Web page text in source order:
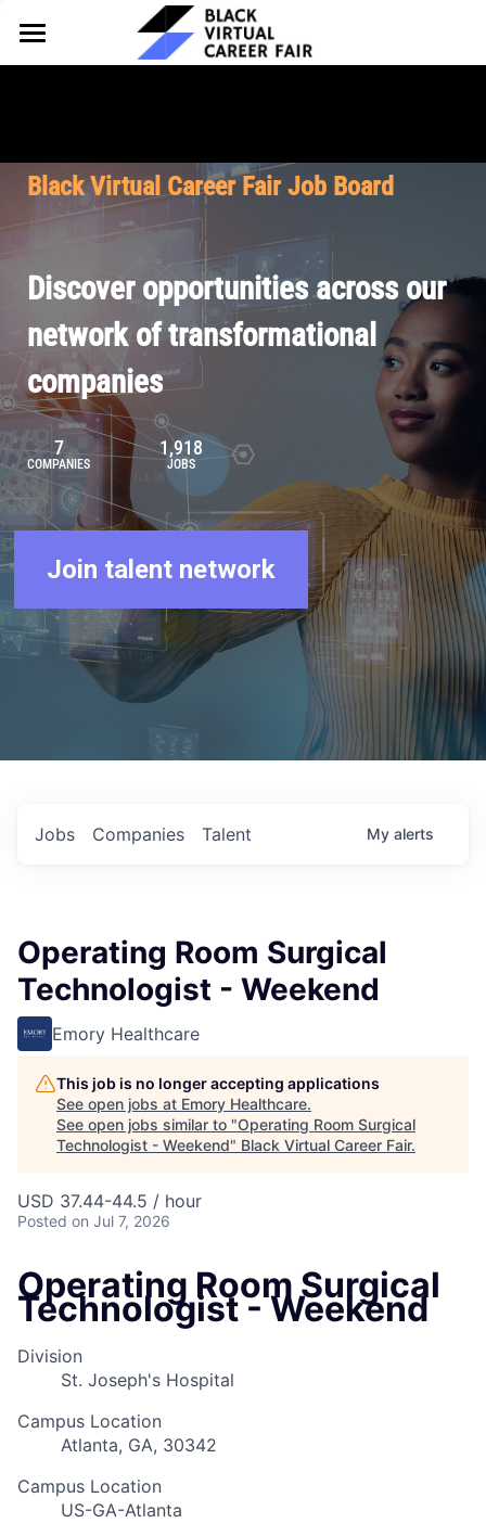
HOME
Why Partner
Our Offerings
Pricing
FOR TALENT
Why Join
Our Resources
Browse Job Board
Join Our Talent Network
About BVCF
Our Mission
Contact Us
Let's Chat
Black Virtual Career Fair Job Board
Discover opportunities across our
network of transformational
companies
7
COMPANIES
1,918
JOBS
Join talent network
Jobs Companies Talent My alerts
Operating Room Surgical
Technologist - Weekend
Emory Healthcare
This job is no longer accepting applications
See open jobs at Emory Healthcare.
See open jobs similar to "Operating Room Surgical
Technologist - Weekend" Black Virtual Career Fair.
USD 37.44-44.5 / hour
Posted on Jul 7, 2026
Operating Room Surgical
Technologist - Weekend
Division
St. Joseph's Hospital
Campus Location
Atlanta, GA, 30342
Campus Location
US-GA-Atlanta